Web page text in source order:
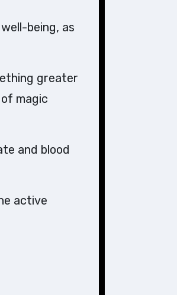
being, as
greater
magic
and blood
active